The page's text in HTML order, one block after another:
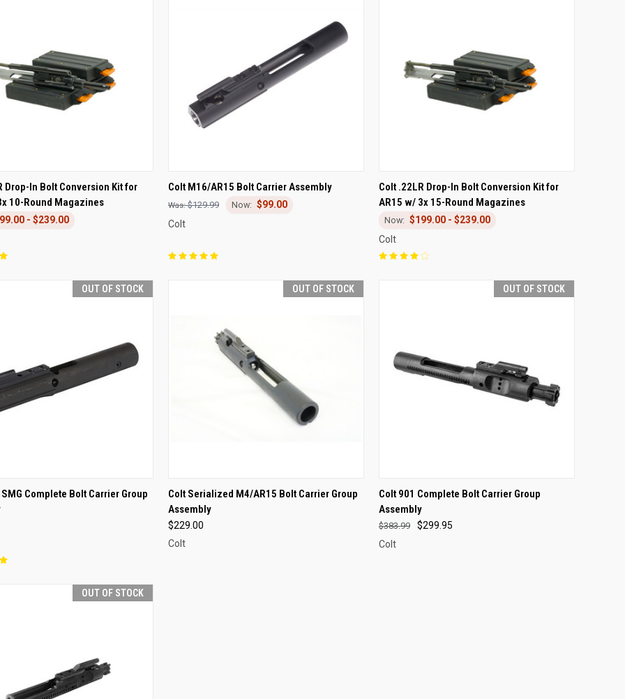
VIEW VIEW OPTIONS
Drop-In Bolt Conversion Kit for
10-Round Magazines
- $239.00
QUICK VIEW ADD TO CART
Compare
Colt M16/AR15 Bolt Carrier Assembly
$129.99
$99.00
Colt
QUICK VIEW VIEW OPTIONS
Compare
Colt .22LR Drop-In Bolt Conversion Kit for
AR15 w/ 3x 15-Round Magazines
$199.00 - $239.00
Colt
OUT OF STOCK
VIEW OUT OF STOCK
Complete Bolt Carrier Group
OUT OF STOCK
QUICK VIEW OUT OF STOCK
Compare
Colt Serialized M4/AR15 Bolt Carrier Group
Assembly
$229.00
Colt
OUT OF STOCK
QUICK VIEW OUT OF STOCK
Compare
Colt 901 Complete Bolt Carrier Group
Assembly
$299.95
$383.99
Colt
OUT OF STOCK